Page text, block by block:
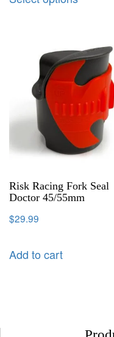
Risk Racing Fork Seal
Doctor 45/55mm
$29.99
Add to cart